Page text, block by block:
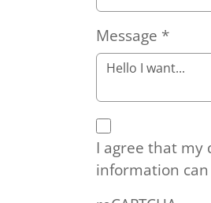
Message *
I agree that
information